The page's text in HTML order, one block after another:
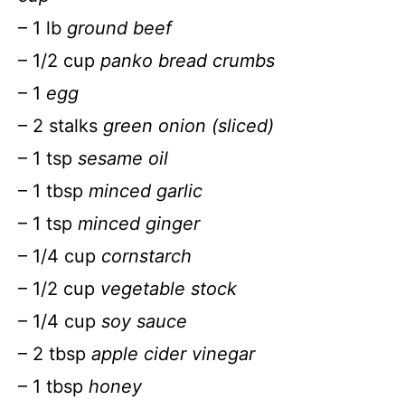
– 1 lb ground beef
– 1/2 cup panko bread crumbs
– 1 egg
– 2 stalks green onion (sliced)
– 1 tsp sesame oil
– 1 tbsp minced garlic
– 1 tsp minced ginger
– 1/4 cup cornstarch
– 1/2 cup vegetable stock
– 1/4 cup soy sauce
– 2 tbsp apple cider vinegar
– 1 tbsp honey